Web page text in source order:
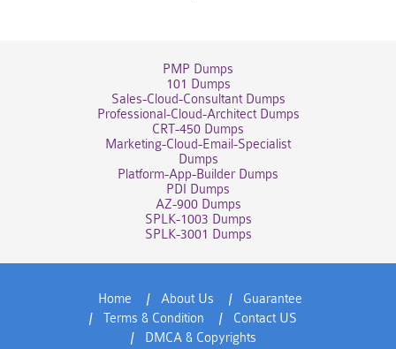
PMP Dumps
101 Dumps
Sales-Cloud-Consultant Dumps
Professional-Cloud-Architect Dumps
CRT-450 Dumps
Marketing-Cloud-Email-Specialist
Dumps
Platform-App-Builder Dumps
PDI Dumps
AZ-900 Dumps
SPLK-1003 Dumps
SPLK-3001 Dumps
Home About Us
Guarantee
Terms & Condition
Contact US
DMCA & Copyrights